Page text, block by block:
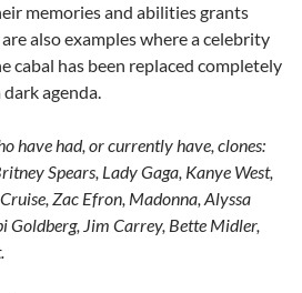
memories and abilities grants
also examples where a celebrity
cabal has been replaced completely
agenda.
have had, or currently have, clones:
Spears, Lady Gaga, Kanye West,
Zac Efron, Madonna, Alyssa
Goldberg, Jim Carrey, Bette Midler,